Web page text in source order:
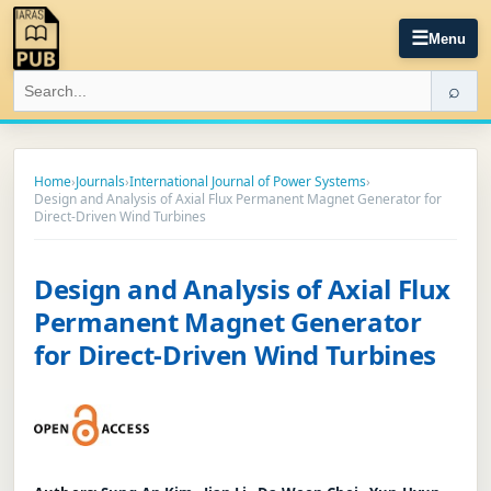
☰Menu
⌕
Home›Journals›International Journal of Power Systems›
Design and Analysis of Axial Flux Permanent Magnet Generator for
Direct-Driven Wind Turbines
Design and Analysis of Axial Flux
Permanent Magnet Generator
for Direct-Driven Wind Turbines